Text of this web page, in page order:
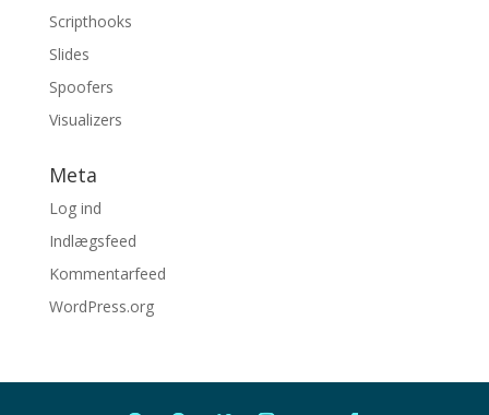
Scripthooks
Slides
Spoofers
Visualizers
Meta
Log ind
Indlægsfeed
Kommentarfeed
WordPress.org